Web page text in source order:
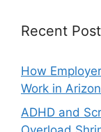
Recent
How
Work in
ADHD and